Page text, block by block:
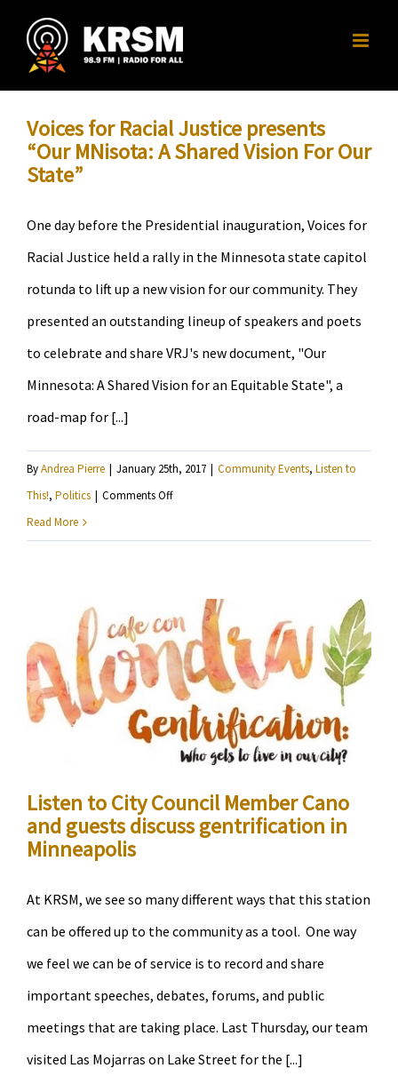
Voices for Racial Justice presents
“Our MNisota: A Shared Vision For Our
State”
One day before the Presidential inauguration, Voices for
Racial Justice held a rally in the Minnesota state capitol
rotunda to lift up a new vision for our community. They
presented an outstanding lineup of speakers and poets
to celebrate and share VRJ's new document, "Our
Minnesota: A Shared Vision for an Equitable State", a
road-map for [...]
ByAndrea Pierre | January 25th, 2017 | Community Events, Listen to
This!, Politics | Comments Offon
Justice
presents
“Our
MNisota:
Shared
Vision
Our
State”
Read More
Listen to City Council Member Cano
and guests discuss gentrification in
Minneapolis
At KRSM, we see so many different ways that this station
can be offered up to the community as a tool. One way
we feel we can be of service is to record and share
important speeches, debates, forums, and public
meetings that are taking place. Last Thursday, our team
visited Las Mojarras on Lake Street for the [...]